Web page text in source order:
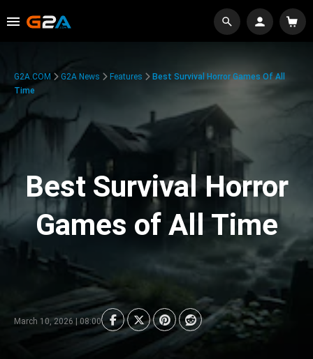
G2A.COM G2A News Features
Best Survival Horror Games Of All
Time
Best Survival Horror
Games of All Time
March 10, 2026 | 08:00